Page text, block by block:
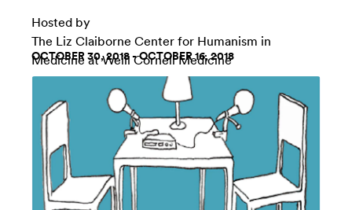
Hosted by
The Liz Claiborne Center for Humanism in
Medicine at Weill Cornell Medicine
OCTOBER 30, 2018 - OCTOBER 16, 2018